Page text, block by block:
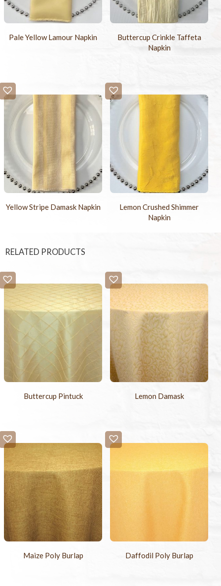
Pale Yellow Lamour Napkin
Buttercup Crinkle Taffeta
Napkin
Yellow Stripe Damask Napkin
Lemon Crushed Shimmer
Napkin
RELATED PRODUCTS
Buttercup Pintuck Lemon Damask
Maize Poly Burlap Daffodil Poly Burlap